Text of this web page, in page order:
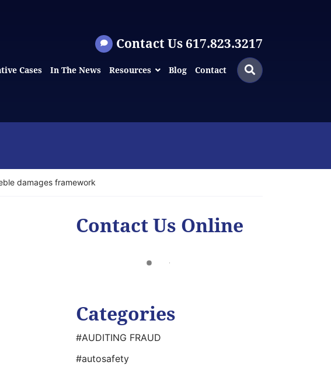
Contact Us 617.823.3217
Cases In The News Resources Blog Contact
Search
for:
Search
damages framework
Contact Us Online
Categories
#AUDITING FRAUD
#autosafety